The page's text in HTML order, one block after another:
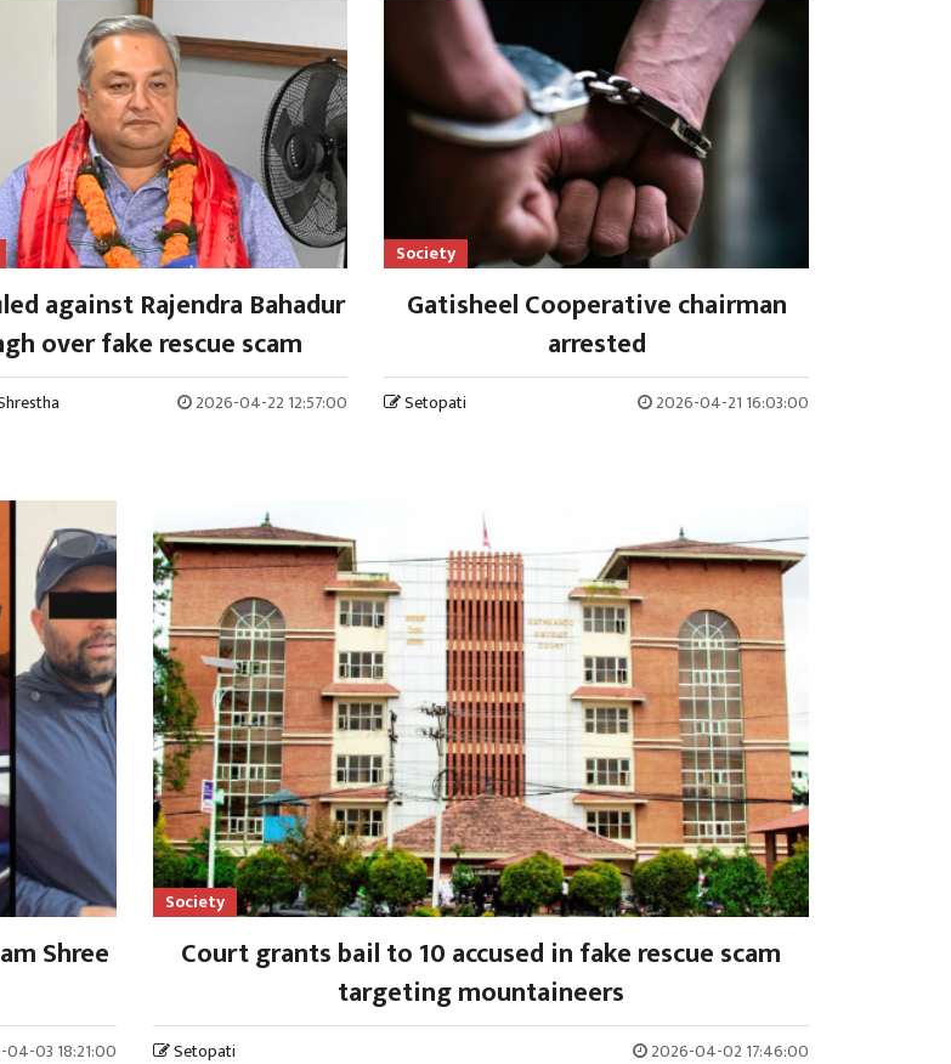
against Rajendra Bahadur
over fake rescue scam
2026-04-22 12:57:00
Society
Gatisheel Cooperative chairman
arrested
Setopati 2026-04-21 16:03:00
Shree
03 18:21:00
Society
Court grants bail to 10 accused in fake rescue scam
targeting mountaineers
Setopati 2026-04-02 17:46:00